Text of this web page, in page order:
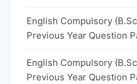
English Compulsory
Previous Year Question
English Compulsory
Previous Year Question